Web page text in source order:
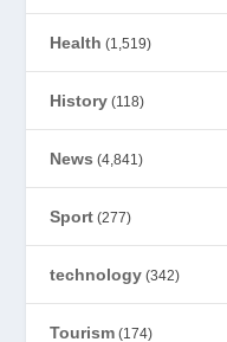
Health (1,519)
History (118)
News (4,841)
Sport (277)
technology (342)
Tourism (174)